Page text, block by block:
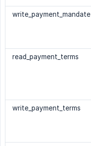
write_payment_mandate
read_payment_terms
write_payment_terms